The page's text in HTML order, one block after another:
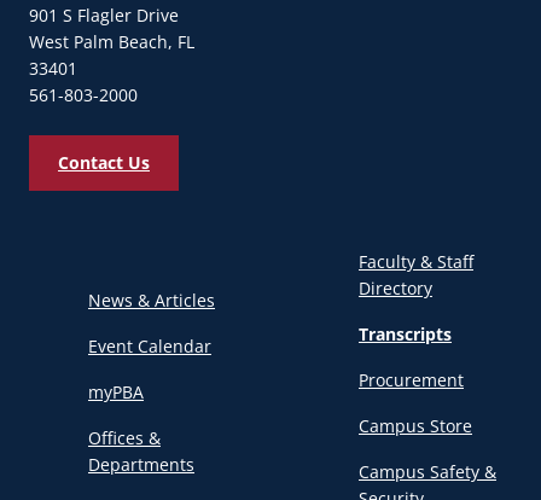
901 S Flagler Drive
West Palm Beach, FL
33401
561-803-2000
Contact Us
News & Articles
Event Calendar
myPBA
Offices &
Departments
Faculty & Staff
Directory
Transcripts
Procurement
Campus Store
Campus Safety &